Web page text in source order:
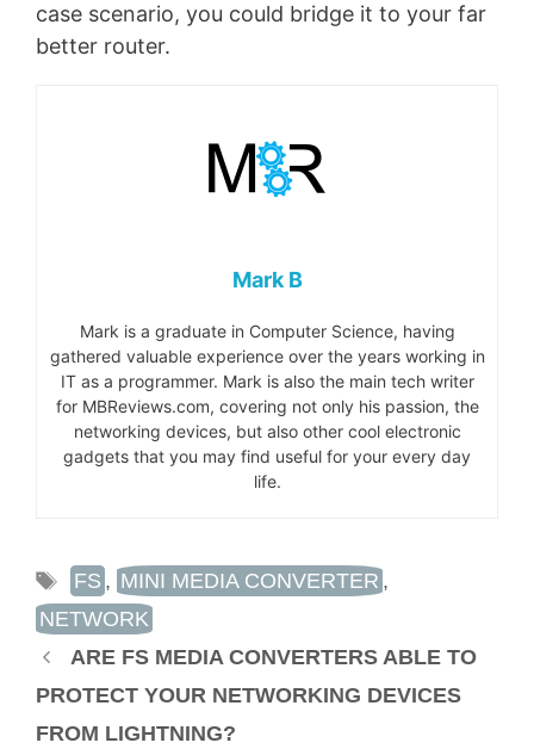
case scenario, you could bridge it to your far
better router.
Mark B
Mark is a graduate in Computer Science, having
gathered valuable experience over the years working in
IT as a programmer. Mark is also the main tech writer
for MBReviews.com, covering not only his passion, the
networking devices, but also other cool electronic
gadgets that you may find useful for your every day
life.
TAGS
FS , MINI MEDIA CONVERTER ,
NETWORK
ARE FS MEDIA CONVERTERS ABLE TO
PROTECT YOUR NETWORKING DEVICES
FROM LIGHTNING?